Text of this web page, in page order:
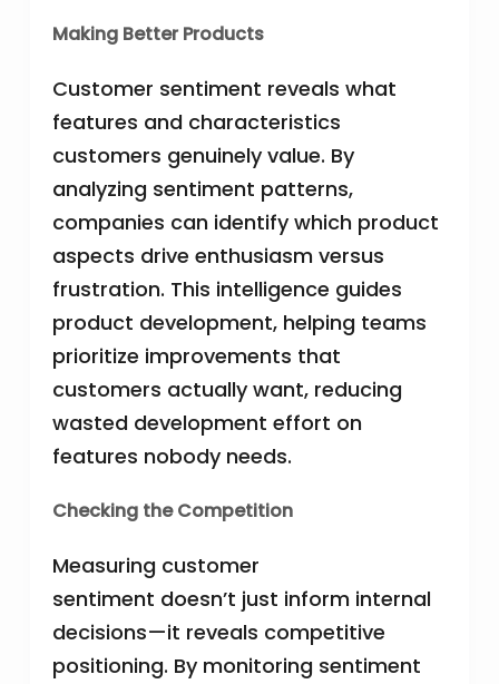
Making Better Products
Customer sentiment reveals what
features and characteristics
customers genuinely value. By
analyzing sentiment patterns,
companies can identify which product
aspects drive enthusiasm versus
frustration. This intelligence guides
product development, helping teams
prioritize improvements that
customers actually want, reducing
wasted development effort on
features nobody needs.
Checking the Competition
Measuring customer
sentiment doesn’t just inform internal
decisions—it reveals competitive
positioning. By monitoring sentiment